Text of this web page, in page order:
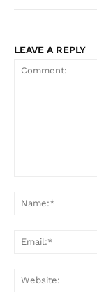
LEAVE A REPLY